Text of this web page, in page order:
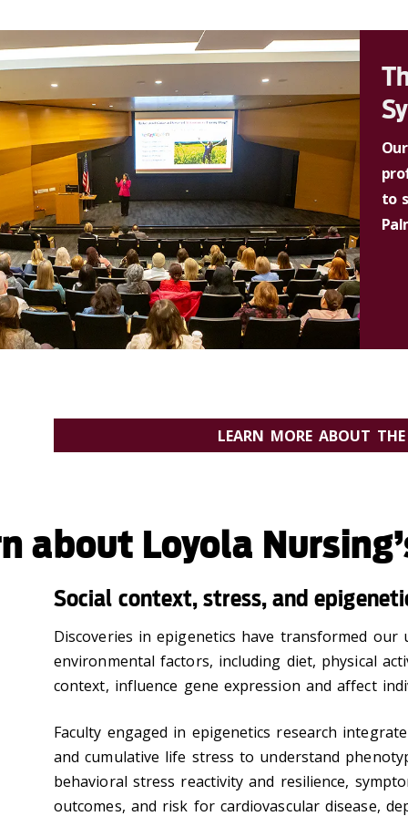
Our
to
LEARN MORE ABOUT
about Loyola
Social context, stress, and
Discoveries in epigenetics have transformed our
environmental factors, including diet, physical
context, influence gene expression and affect
Faculty engaged in epigenetics research
and cumulative life stress to understand
behavioral stress reactivity and resilience,
outcomes, and risk for cardiovascular disease,